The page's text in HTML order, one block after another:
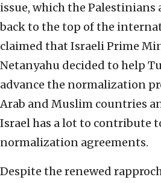
issue, which the
back to the top of the
claimed that Israeli Prime
Netanyahu decided to help
advance the normalization
Arab and Muslim countries
Israel has a lot to contribute
normalization agreements.
Despite the renewed